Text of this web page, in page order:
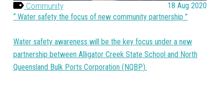
Community
18 Aug 2020
Water safety the focus of new community partnership
Water safety awareness will be the key focus under a new
partnership between Alligator Creek State School and North
Queensland Bulk Ports Corporation (NQBP).